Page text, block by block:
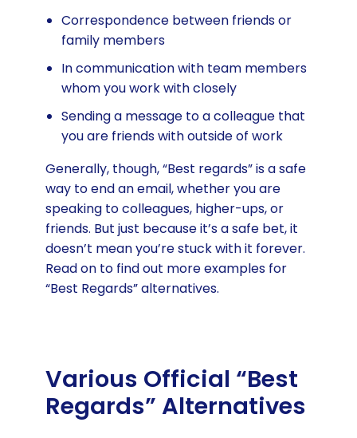
Correspondence between friends or
family members
In communication with team members
whom you work with closely
Sending a message to a colleague that
you are friends with outside of work
Generally, though, “Best regards” is a safe
way to end an email, whether you are
speaking to colleagues, higher-ups, or
friends. But just because it’s a safe bet, it
doesn’t mean you’re stuck with it forever.
Read on to find out more examples for
“Best Regards” alternatives.
Various Official “Best
Regards” Alternatives